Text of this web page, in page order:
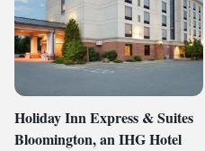
Holiday Inn Express & Suites
Bloomington, an IHG Hotel